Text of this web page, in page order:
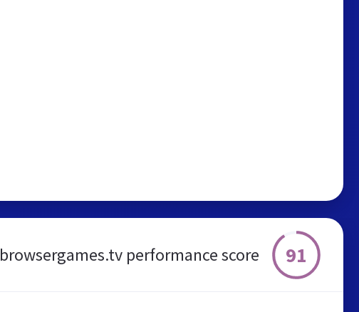
browsergames.tv performance score 91